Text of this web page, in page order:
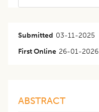
Submitted 03-11-2025
First Online 26-01-2026
ABSTRACT